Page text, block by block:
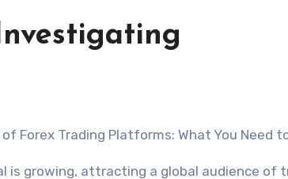
of Forex Trading Platforms: What You Need
is growing, attracting a global audience of